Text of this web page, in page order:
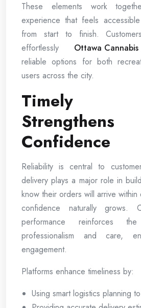
These elements work
experience that feels
from start to finish.
effortlessly Ottawa
reliable options for both
users across the city.
Timely
Confidence
Reliability is central to
delivery plays a major role in
know their orders will arrive
confidence naturally grows.
performance reinforces
professionalism and care,
engagement.
Platforms enhance timeliness by:
Using smart logistics planning